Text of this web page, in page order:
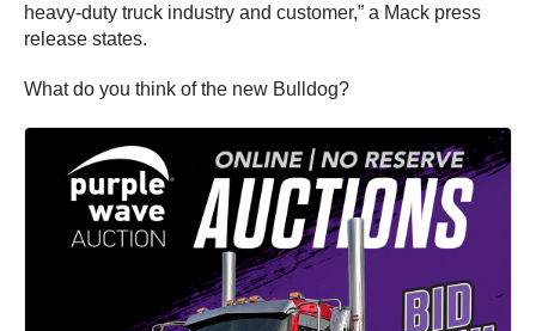
heavy-duty truck industry and customer,” a Mack press
release states.
What do you think of the new Bulldog?